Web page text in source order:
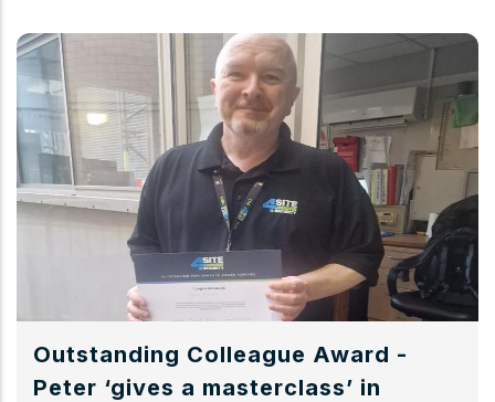
Outstanding Colleague Award -
Peter ‘gives a masterclass’ in